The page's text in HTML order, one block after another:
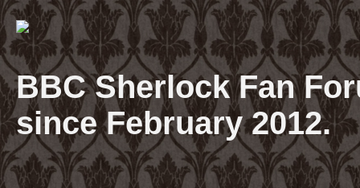
BBC Sherlock Fan
since February 2012.